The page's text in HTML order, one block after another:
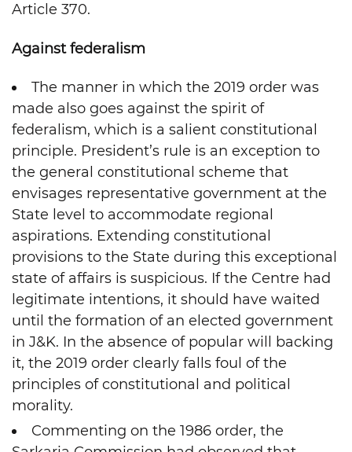
Article 370.
Against federalism
The manner in which the 2019 order was
made also goes against the spirit of
federalism, which is a salient constitutional
principle. President’s rule is an exception to
the general constitutional scheme that
envisages representative government at the
State level to accommodate regional
aspirations. Extending constitutional
provisions to the State during this exceptional
state of affairs is suspicious. If the Centre had
legitimate intentions, it should have waited
until the formation of an elected government
in J&K. In the absence of popular will backing
it, the 2019 order clearly falls foul of the
principles of constitutional and political
morality.
Commenting on the 1986 order, the